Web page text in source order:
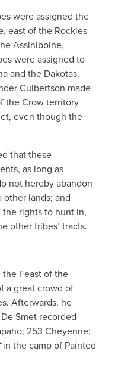
were assigned the
east of the Rockies
Assiniboine,
were assigned to
and the Dakotas.
Culbertson made
the Crow territory
even though the
that these
as long as
not hereby abandon
lands; and
rights to hunt in,
other tribes’ tracts.
the Feast of the
a great crowd of
Afterwards, he
Smet recorded
253 Cheyenne;
the camp of Painted